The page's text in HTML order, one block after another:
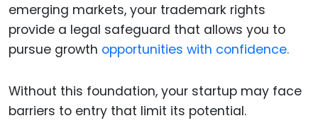
emerging markets, your trademark rights
provide a legal safeguard that allows you to
pursue growth opportunities with confidence.
Without this foundation, your startup may face
barriers to entry that limit its potential.